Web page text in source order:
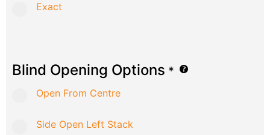
Exact
Blind Opening Options *
Open From Centre
Side Open Left Stack